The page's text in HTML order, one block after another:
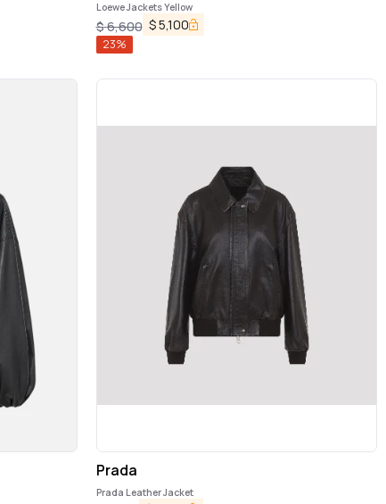
Loewe Jackets Yellow
$6,600 $5,100
23%
Prada
Prada Leather Jacket